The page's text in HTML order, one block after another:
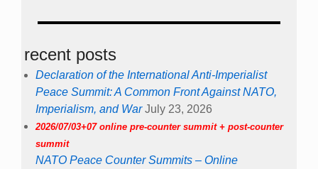
recent posts
Declaration of the International Anti-Imperialist
Peace Summit: A Common Front Against NATO,
Imperialism, and War July 23, 2026
2026/07/03+07 online pre-counter summit + post-counter
summit
NATO Peace Counter Summits – Online